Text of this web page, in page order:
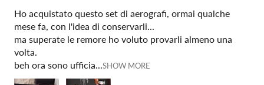
Ho acquistato questo set di aerografi, ormai qualche
mese fa, con l'idea di conservarli...
ma superate le remore ho voluto provarli almeno una
volta.
beh ora sono ufficia...SHOW MORE